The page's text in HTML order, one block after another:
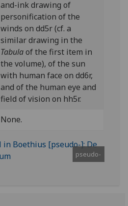
and-ink drawing of
personification of the
winds on dd5r (cf. a
similar drawing in the
Tabulaof the first item in
the volume), of the sun
with human face on dd6r,
and of the human eye and
field of vision on hh5r.
None.
pseudo-